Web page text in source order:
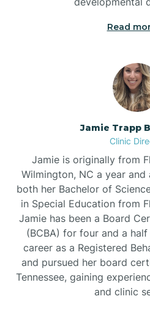
Read
Jamie Trapp
Clinic
Jamie is originally from
Wilmington, NC a year and
both her Bachelor of
in Special Education from
Jamie has been a Board
(BCBA) for four and a
career as a Registered
and pursued her board
Tennessee, gaining
and clinic